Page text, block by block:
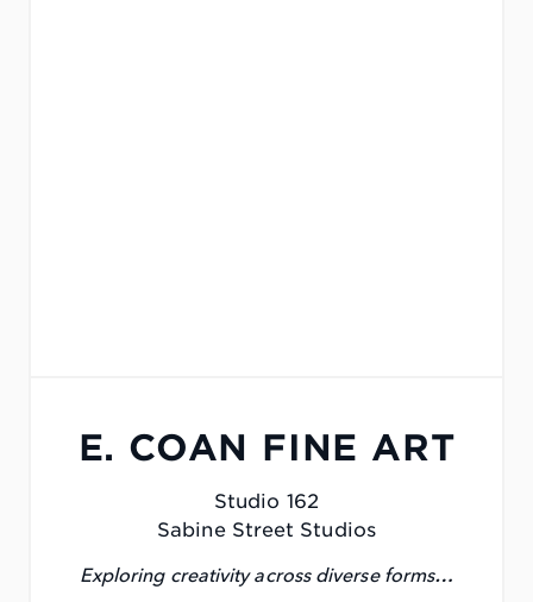
E. COAN FINE ART
Studio 162
Sabine Street Studios
Exploring creativity across diverse forms…